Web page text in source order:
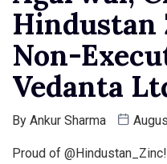
Hindustan
Non-
Vedanta
By Ankur Sharma
Proud of @Hindustan_Zinc!